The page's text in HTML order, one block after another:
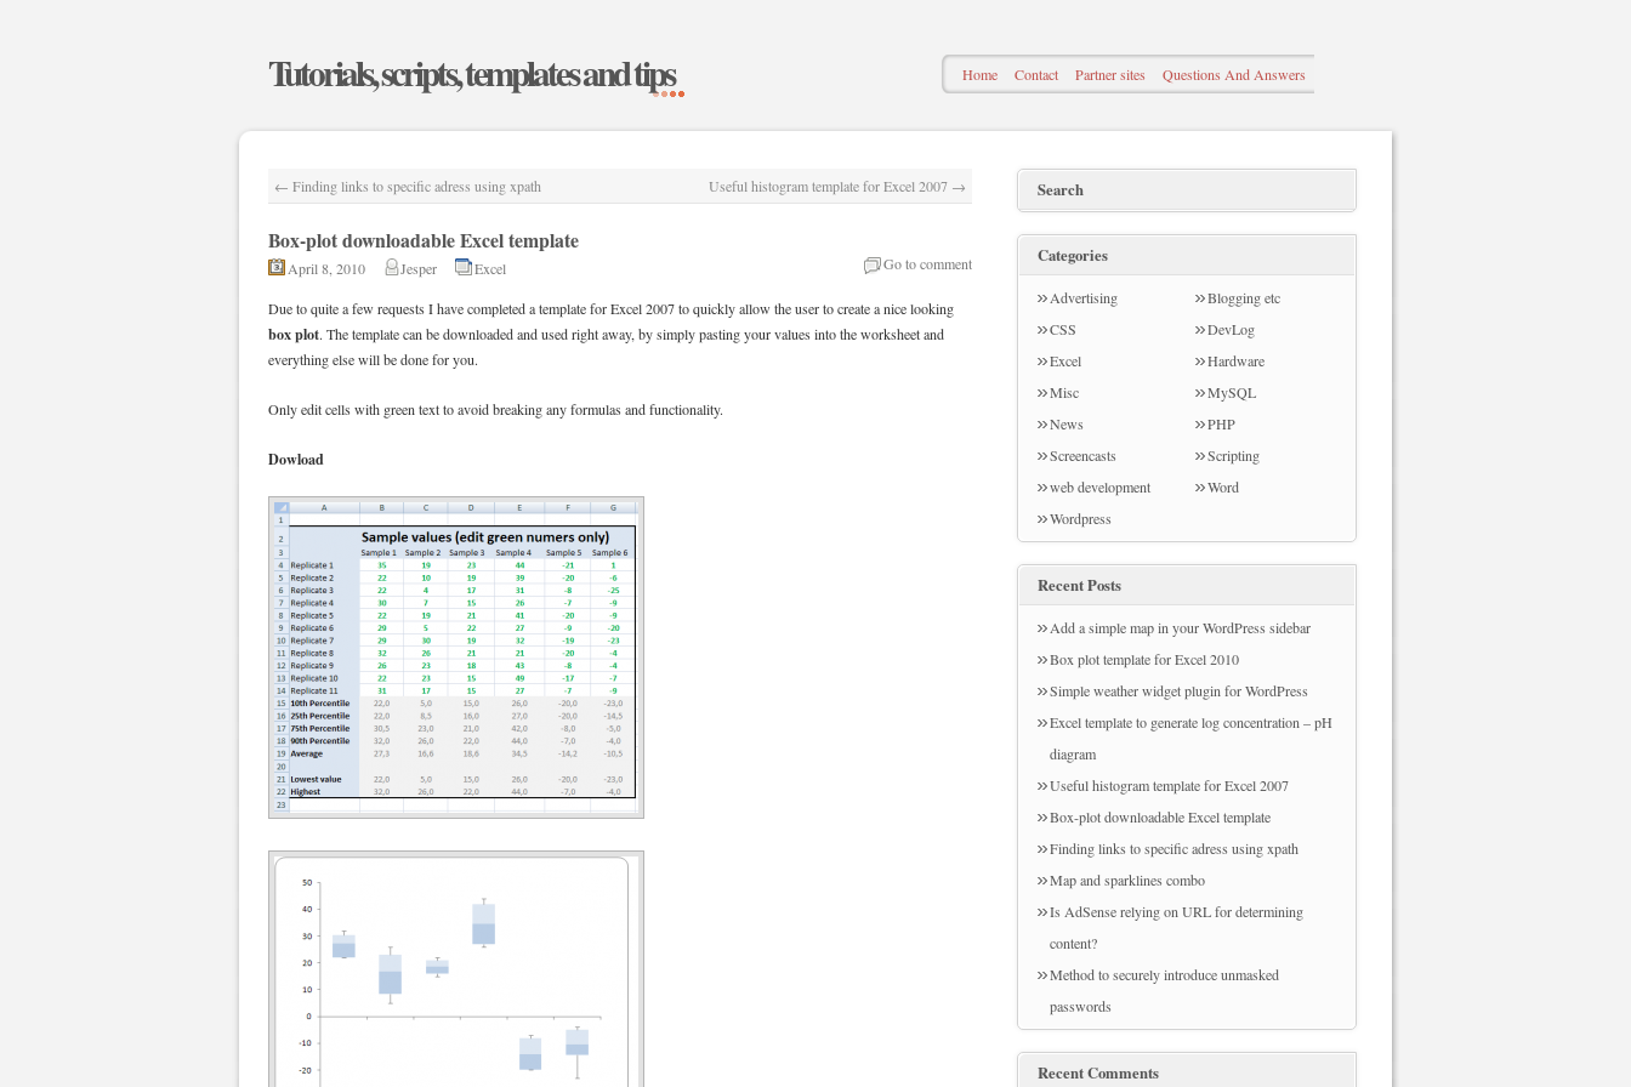
Tutorials, scripts, templates and tips Home Contact Partner sites Questions And Answers
← Finding links to specific adress using xpath Useful histogram template for Excel 2007 →
Box-plot downloadable Excel template
April 8, 2010 Jesper Excel Go to comment
Due to quite a few requests I have completed a template for Excel 2007 to quickly allow the user to create a nice looking
box plot. The template can be downloaded and used right away, by simply pasting your values into the worksheet and
everything else will be done for you.
Only edit cells with green text to avoid breaking any formulas and functionality.
Dowload
Search
Categories
Advertising
Blogging etc
CSS
DevLog
Excel
Hardware
Misc
MySQL
News
PHP
Screencasts
Scripting
web development
Word
Wordpress
Recent Posts
Add a simple map in your WordPress sidebar
Box plot template for Excel 2010
Simple weather widget plugin for WordPress
Excel template to generate log concentration – pH
diagram
Useful histogram template for Excel 2007
Box-plot downloadable Excel template
Finding links to specific adress using xpath
Map and sparklines combo
Is AdSense relying on URL for determining
content?
Method to securely introduce unmasked
passwords
Recent Comments